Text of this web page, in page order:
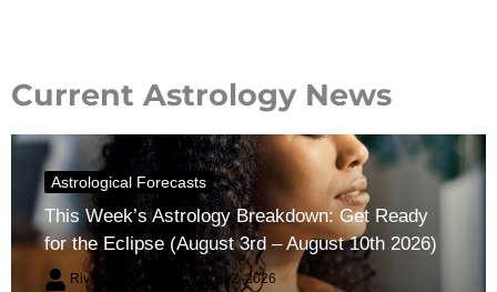
Current Astrology News
Astrological Forecasts
This Week’s Astrology Breakdown: Get Ready
for the Eclipse (August 3rd – August 10th 2026)
River Claren August 2, 2026